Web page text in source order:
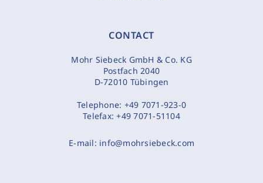
CONTACT
Mohr Siebeck GmbH & Co. KG
Postfach 2040
D-72010 Tübingen
Telephone: +49 7071-923-0
Telefax:+49 7071-51104
E-mail: info@mohrsiebeck.com